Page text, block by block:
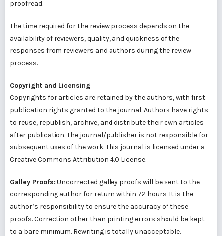
proofread.
The time required for the review process depends on the
availability of reviewers, quality, and quickness of the
responses from reviewers and authors during the review
process.
Copyright and Licensing
Copyrights for articles are retained by the authors, with first
publication rights granted to the journal. Authors have rights
to reuse, republish, archive, and distribute their own articles
after publication. The journal/publisher is not responsible for
subsequent uses of the work. This journal is licensed under a
Creative Commons Attribution 4.0 License.
Galley Proofs: Uncorrected galley proofs will be sent to the
corresponding author for return within 72 hours. It is the
author’s responsibility to ensure the accuracy of these
proofs. Correction other than printing errors should be kept
to a bare minimum. Rewriting is totally unacceptable.